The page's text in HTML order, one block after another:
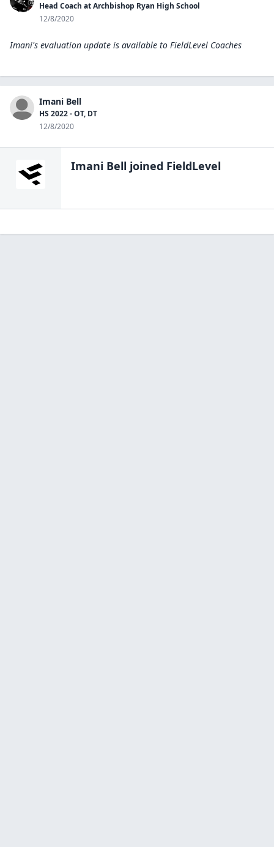
Head Coach at Archbishop Ryan High School
12/8/2020
Imani's evaluation update is available to FieldLevel Coaches
Imani Bell
HS 2022 - OT, DT
12/8/2020
Imani Bell joined FieldLevel